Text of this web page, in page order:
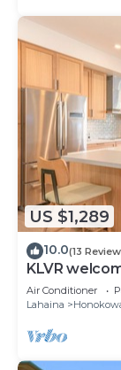
US $1,289
10.0(13
KLVR
Oceanfront
Air Conditioner
Lahaina